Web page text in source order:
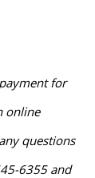
for
online
questions
6355 and